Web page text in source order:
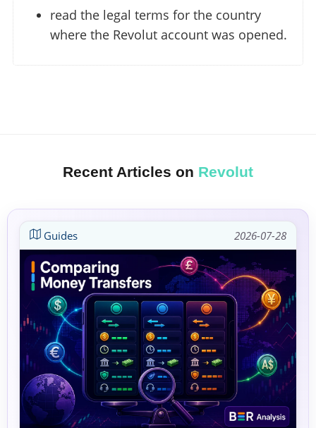
read the legal terms for the country
where the Revolut account was opened.
Recent Articles on Revolut
Guides 2026-07-28